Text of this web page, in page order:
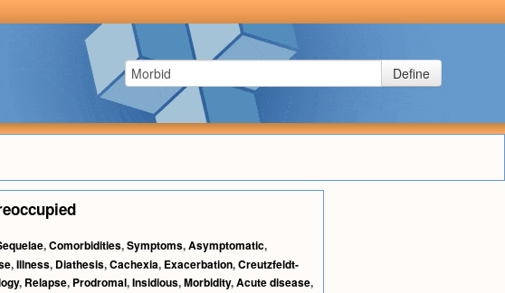
Define
,Comorbidities,Symptoms,Asymptomatic,
,Illness, Diathesis,Cachexia, Exacerbation,Creutzfeldt-
, Relapse, Prodromal,Insidious,Morbidity,Acute disease,